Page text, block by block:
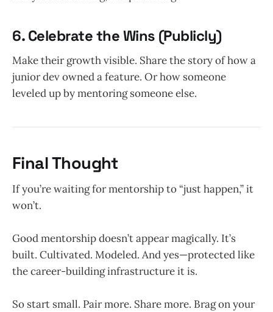
6. Celebrate the Wins (Publicly)
Make their growth visible. Share the story of how a
junior dev owned a feature. Or how someone
leveled up by mentoring someone else.
Final Thought
If you’re waiting for mentorship to “just happen,” it
won’t.
Good mentorship doesn’t appear magically. It’s
built. Cultivated. Modeled. And yes—protected like
the career-building infrastructure it is.
So start small. Pair more. Share more. Brag on your